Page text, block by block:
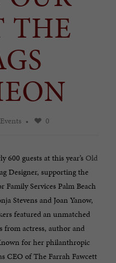
THE
Events 0
600 guests at this year’s Old
Designer, supporting the
Services Palm Beach
Stevens and Joan Yanow,
featured an unmatched
from actress, author and
for her philanthropic
CEO of The Farrah Fawcett